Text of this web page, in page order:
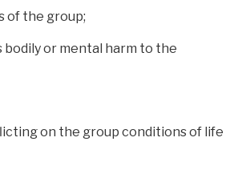
of the group;
bodily or mental harm to the
on the group conditions of life